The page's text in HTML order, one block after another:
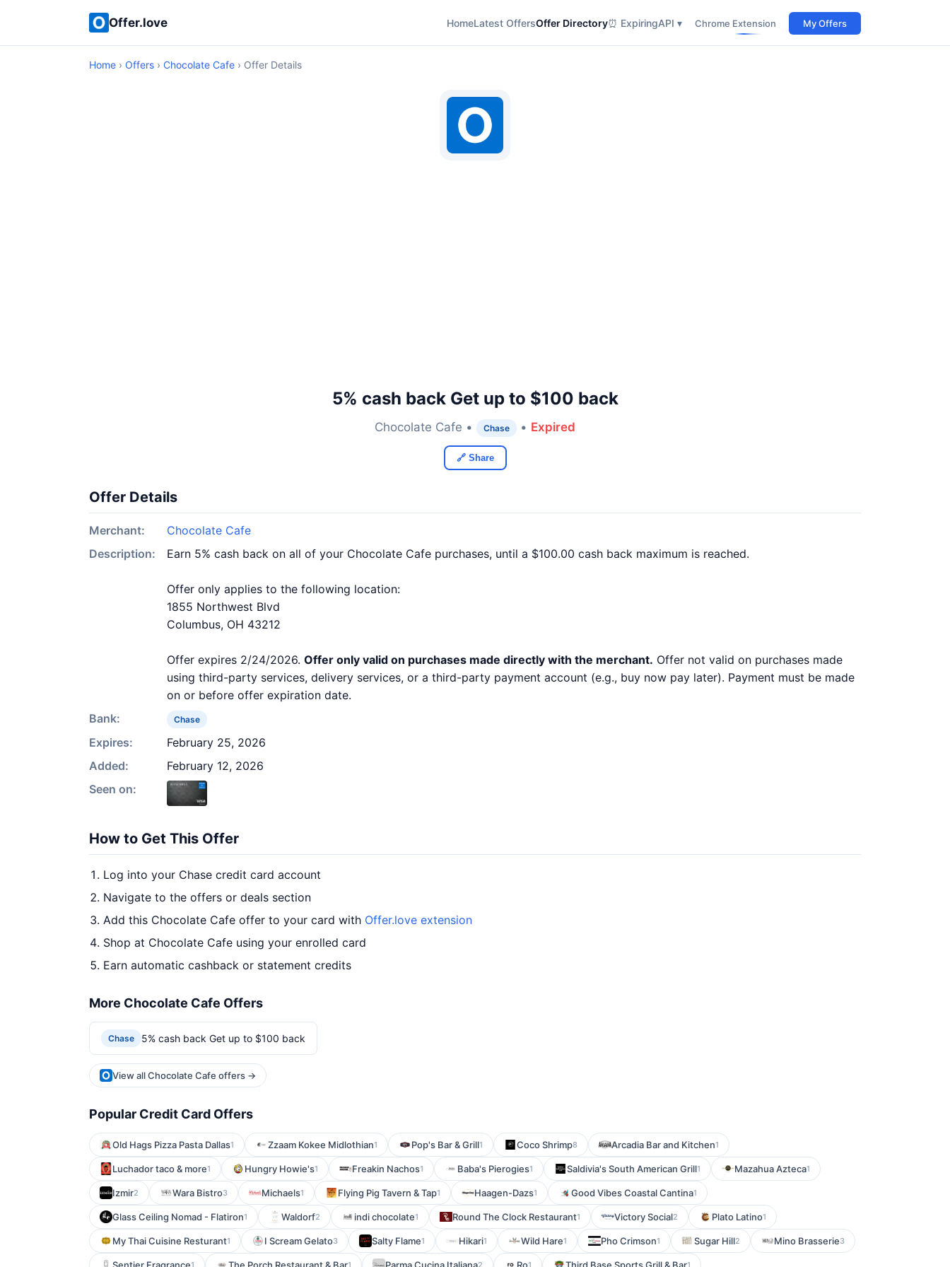
Offer.love HomeLatest OffersOffer Directory⏰ ExpiringAPI ▾ Chrome Extension My Offers
Home › Offers › Chocolate Cafe › Offer Details
5% cash back Get up to $100 back
Chocolate Cafe • Chase • Expired
🔗 Share
Offer Details
Merchant:
Chocolate Cafe
Description:
Earn 5% cash back on all of your Chocolate Cafe purchases, until a $100.00 cash back maximum is reached.
Offer only applies to the following location:
1855 Northwest Blvd
Columbus, OH 43212
Offer expires 2/24/2026. Offer only valid on purchases made directly with the merchant. Offer not valid on purchases made
using third-party services, delivery services, or a third-party payment account (e.g., buy now pay later). Payment must be made
on or before offer expiration date.
Bank:
Chase
Expires:
February 25, 2026
Added:
February 12, 2026
Seen on:
How to Get This Offer
Log into your Chase credit card account
Navigate to the offers or deals section
Add this Chocolate Cafe offer to your card with Offer.love extension
Shop at Chocolate Cafe using your enrolled card
Earn automatic cashback or statement credits
More Chocolate Cafe Offers
Chase 5% cash back Get up to $100 back
View all Chocolate Cafe offers →
Popular Credit Card Offers
Old Hags Pizza Pasta Dallas1 Zzaam Kokee Midlothian1 Pop's Bar & Grill1 Coco Shrimp8 Arcadia Bar and Kitchen1
Luchador taco & more1 Hungry Howie's1 Freakin Nachos1 Baba's Pierogies1 Saldivia's South American Grill1 Mazahua Azteca1
Izmir2 Wara Bistro3 Michaels1 Flying Pig Tavern & Tap1 Haagen-Dazs1 Good Vibes Coastal Cantina1
Glass Ceiling Nomad - Flatiron1 Waldorf2 indi chocolate1 Round The Clock Restaurant1 Victory Social2 Plato Latino1
My Thai Cuisine Resturant1 I Scream Gelato3 Salty Flame1 Hikari1 Wild Hare1 Pho Crimson1 Sugar Hill2 Mino Brasserie3
1 1 2 1 1